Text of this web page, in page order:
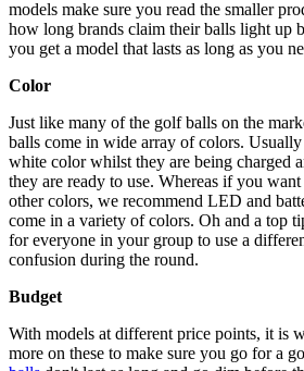
models make sure you read the smaller
how long brands claim their balls light up
you get a model that lasts as long as you
Color
Just like many of the golf balls on the
balls come in wide array of colors.
white color whilst they are being charged
they are ready to use. Whereas if you want
other colors, we recommend LED and
come in a variety of colors. Oh and a top
for everyone in your group to use a
confusion during the round.
Budget
With models at different price points, it is
more on these to make sure you go for a